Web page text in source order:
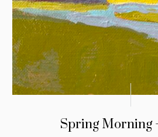
Spring Morning